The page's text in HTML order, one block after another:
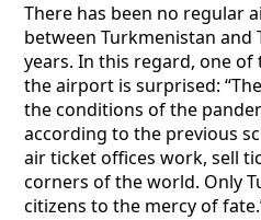
There has been no regular
between Turkmenistan
years. In this regard, one
the airport is surprised:
the conditions of the
according to the previous
air ticket offices work, sell
corners of the world. Only
citizens to the mercy of